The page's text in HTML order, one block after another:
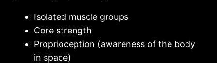
Isolated muscle groups
Core strength
Proprioception (awareness of the body
in space)